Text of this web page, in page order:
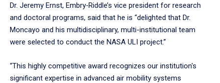
Dr. Jeremy Ernst, Embry‑Riddle’s vice president for research
and doctoral programs, said that he is “delighted that Dr.
Moncayo and his multidisciplinary, multi-institutional team
were selected to conduct the NASA ULI project.”
“This highly competitive award recognizes our institution's
significant expertise in advanced air mobility systems